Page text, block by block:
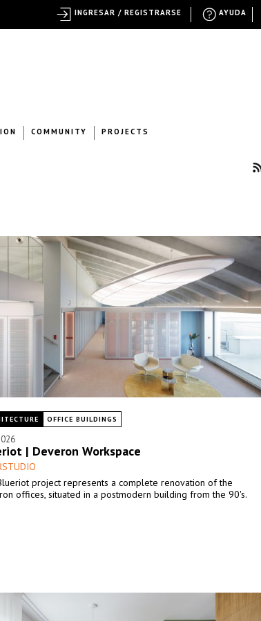
COMMUNITY PROJECTS
OFFICE BUILDINGS
| Deveron Workspace
project represents a complete renovation of the
offices, situated in a postmodern building from the 90's.
AYUDA
INGRESAR / REGISTRARSE